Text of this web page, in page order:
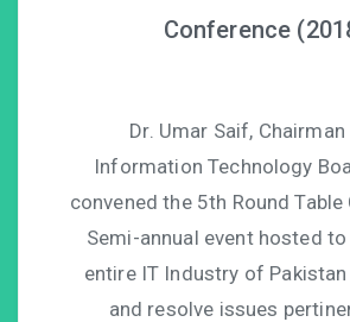
Conference
Dr. Umar Saif,
Information Technology
convened the 5th Round
Semi-annual event hosted
entire IT Industry of
and resolve issues